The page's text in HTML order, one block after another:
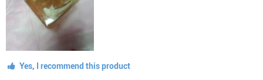
Yes, I recommend this product